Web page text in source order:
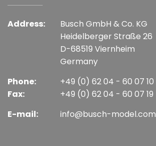
Address:
Busch GmbH & Co. KG
Heidelberger Straße 26
D-68519 Viernheim
Germany
Phone:
Fax:
+49 (0) 62 04 - 60 07 10
+49 (0) 62 04 - 60 07 19
E-mail:
info@busch-model.com